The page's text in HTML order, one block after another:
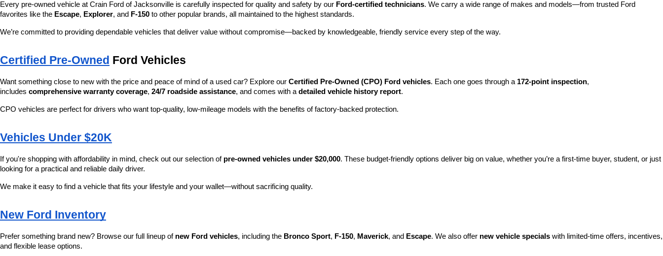
Every pre-owned vehicle at Crain Ford of Jacksonville is carefully inspected for quality and safety by our Ford-certified technicians. We carry a wide range of makes and models—from trusted Ford
favorites like the Escape, Explorer, and F-150 to other popular brands, all maintained to the highest standards.
We’re committed to providing dependable vehicles that deliver value without compromise—backed by knowledgeable, friendly service every step of the way.
Certified Pre-Owned Ford Vehicles
Want something close to new with the price and peace of mind of a used car? Explore our Certified Pre-Owned (CPO) Ford vehicles. Each one goes through a 172-point inspection,
includes comprehensive warranty coverage, 24/7 roadside assistance, and comes with a detailed vehicle history report.
CPO vehicles are perfect for drivers who want top-quality, low-mileage models with the benefits of factory-backed protection.
Vehicles Under $20K
If you're shopping with affordability in mind, check out our selection of pre-owned vehicles under $20,000. These budget-friendly options deliver big on value, whether you’re a first-time buyer, student, or just
looking for a practical and reliable daily driver.
We make it easy to find a vehicle that fits your lifestyle and your wallet—without sacrificing quality.
New Ford Inventory
Prefer something brand new? Browse our full lineup of new Ford vehicles, including the Bronco Sport, F-150, Maverick, and Escape. We also offer new vehicle specials with limited-time offers, incentives,
and flexible lease options.